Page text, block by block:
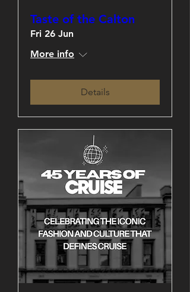
Taste of the Calton
Fri 26 Jun
More info
Details